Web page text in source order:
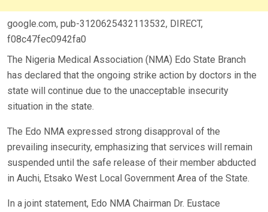
google.com, pub-3120625432113532, DIRECT,
f08c47fec0942fa0
The Nigeria Medical Association (NMA) Edo State Branch
has declared that the ongoing strike action by doctors in the
state will continue due to the unacceptable insecurity
situation in the state.
The Edo NMA expressed strong disapproval of the
prevailing insecurity, emphasizing that services will remain
suspended until the safe release of their member abducted
in Auchi, Etsako West Local Government Area of the State.
In a joint statement, Edo NMA Chairman Dr. Eustace